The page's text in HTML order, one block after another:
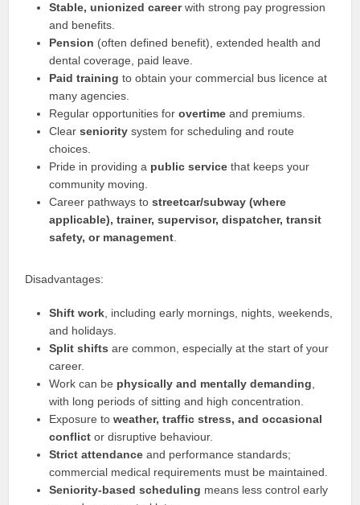
Stable, unionized careerwith strong pay progression
and benefits.
Pension (often defined benefit), extended health and
dental coverage, paid leave.
Paid training to obtain your commercial bus licence at
many agencies.
Regular opportunities forovertime and premiums.
Clearseniority system for scheduling and route
choices.
Pride in providing a public service that keeps your
community moving.
Career pathways tostreetcar/subway (where
applicable), trainer, supervisor, dispatcher, transit
safety, or management
Disadvantages:
Shift work , including early mornings, nights, weekends,
and holidays.
Split shifts are common, especially at the start of your
career.
Work can be physically and mentally demanding
with long periods of sitting and high concentration.
Exposure toweather, traffic stress, and occasional
conflict or disruptive behaviour.
Strict attendance and performance standards;
commercial medical requirements must be maintained.
Seniority-based scheduling means less control early